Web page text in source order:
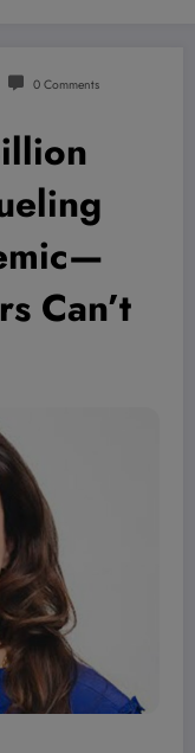
0 Comments
Can’t